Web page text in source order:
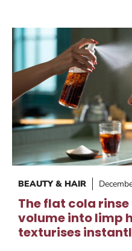
BEAUTY & HAIR
The flat cola
volume into limp
texturises